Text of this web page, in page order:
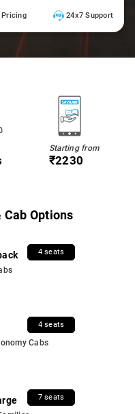
Pricing 24x7 Support
Starting from
₹2230
Options
4 seats
4 seats
Cabs
7 seats